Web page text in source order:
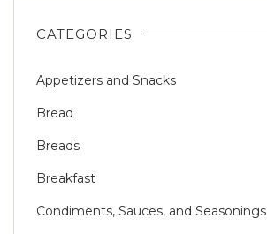
CATEGORIES
Appetizers and Snacks
Bread
Breads
Breakfast
Condiments, Sauces, and Seasonings